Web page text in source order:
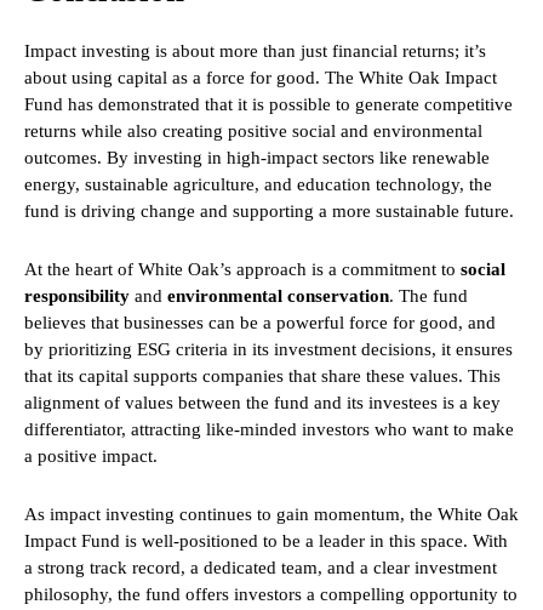
Impact investing is about more than just financial returns; it’s
about using capital as a force for good. The White Oak Impact
Fund has demonstrated that it is possible to generate competitive
returns while also creating positive social and environmental
outcomes. By investing in high-impact sectors like renewable
energy, sustainable agriculture, and education technology, the
fund is driving change and supporting a more sustainable future.
At the heart of White Oak’s approach is a commitment to social
responsibility and environmental conservation. The fund
believes that businesses can be a powerful force for good, and
by prioritizing ESG criteria in its investment decisions, it ensures
that its capital supports companies that share these values. This
alignment of values between the fund and its investees is a key
differentiator, attracting like-minded investors who want to make
a positive impact.
As impact investing continues to gain momentum, the White Oak
Impact Fund is well-positioned to be a leader in this space. With
a strong track record, a dedicated team, and a clear investment
philosophy, the fund offers investors a compelling opportunity to